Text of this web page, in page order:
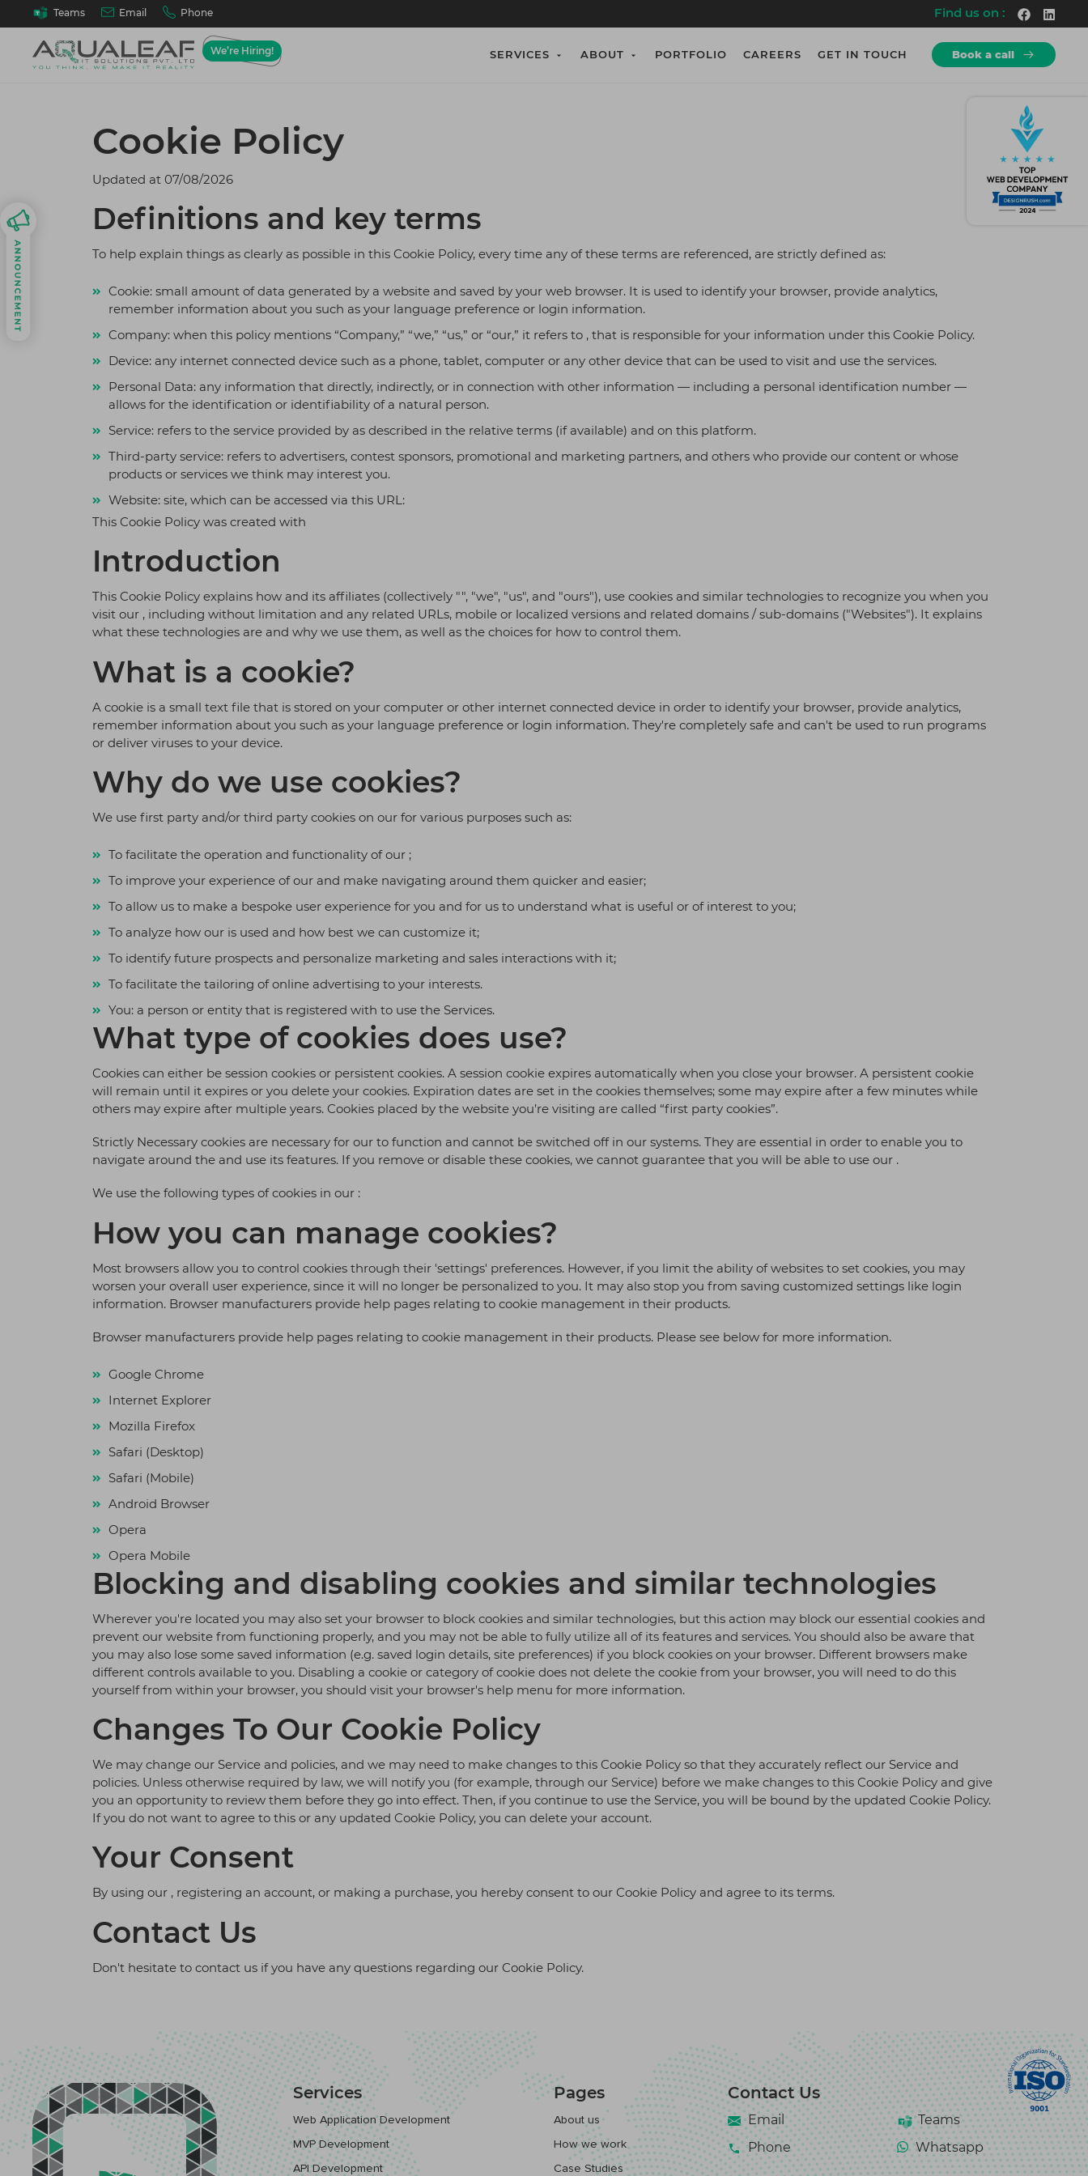
Teams Email Phone Find us on :
We’re Hiring! SERVICES
solutions that align with your business
goals, workflows, and scalability
Our API Development Services
Custom Solutions eCommerce website
Mobile App Development
Android and iOS Mobile Application
Software Testing & QA
Our 100% Bug Free Testing
Cloud migration, infrastructure
improve performance, security, and
scalability.
Explore a wide-range of projects
Agile Working Methodologies.
ABOUT PORTFOLIO CAREERS GET IN TOUCH Book a call
Cookie Policy
Updated at 07/08/2026
Definitions and key terms
To help explain things as clearly as possible in this Cookie Policy, every time any of these terms are referenced, are strictly defined as:
Cookie: small amount of data generated by a website and saved by your web browser. It is used to identify your browser, provide analytics,
remember information about you such as your language preference or login information.
Company: when this policy mentions “Company,” “we,” “us,” or “our,” it refers to , that is responsible for your information under this Cookie Policy.
Device: any internet connected device such as a phone, tablet, computer or any other device that can be used to visit and use the services.
Personal Data: any information that directly, indirectly, or in connection with other information — including a personal identification number —
allows for the identification or identifiability of a natural person.
Service: refers to the service provided by as described in the relative terms (if available) and on this platform.
Third-party service: refers to advertisers, contest sponsors, promotional and marketing partners, and others who provide our content or whose
products or services we think may interest you.
Website: site, which can be accessed via this URL:
This Cookie Policy was created with
Introduction
This Cookie Policy explains how and its affiliates (collectively "", "we", "us", and "ours"), use cookies and similar technologies to recognize you when you
visit our , including without limitation and any related URLs, mobile or localized versions and related domains / sub-domains ("Websites"). It explains
what these technologies are and why we use them, as well as the choices for how to control them.
What is a cookie?
A cookie is a small text file that is stored on your computer or other internet connected device in order to identify your browser, provide analytics,
remember information about you such as your language preference or login information. They're completely safe and can't be used to run programs
or deliver viruses to your device.
Why do we use cookies?
We use first party and/or third party cookies on our for various purposes such as:
To facilitate the operation and functionality of our ;
To improve your experience of our and make navigating around them quicker and easier;
To allow us to make a bespoke user experience for you and for us to understand what is useful or of interest to you;
To analyze how our is used and how best we can customize it;
To identify future prospects and personalize marketing and sales interactions with it;
To facilitate the tailoring of online advertising to your interests.
You: a person or entity that is registered with to use the Services.
What type of cookies does use?
Cookies can either be session cookies or persistent cookies. A session cookie expires automatically when you close your browser. A persistent cookie
will remain until it expires or you delete your cookies. Expiration dates are set in the cookies themselves; some may expire after a few minutes while
others may expire after multiple years. Cookies placed by the website you’re visiting are called “first party cookies”.
Strictly Necessary cookies are necessary for our to function and cannot be switched off in our systems. They are essential in order to enable you to
navigate around the and use its features. If you remove or disable these cookies, we cannot guarantee that you will be able to use our .
We use the following types of cookies in our :
How you can manage cookies?
Most browsers allow you to control cookies through their 'settings' preferences. However, if you limit the ability of websites to set cookies, you may
worsen your overall user experience, since it will no longer be personalized to you. It may also stop you from saving customized settings like login
information. Browser manufacturers provide help pages relating to cookie management in their products.
Browser manufacturers provide help pages relating to cookie management in their products. Please see below for more information.
Google Chrome
Internet Explorer
Mozilla Firefox
Safari (Desktop)
Safari (Mobile)
Android Browser
Opera
Opera Mobile
Blocking and disabling cookies and similar technologies
Wherever you're located you may also set your browser to block cookies and similar technologies, but this action may block our essential cookies and
prevent our website from functioning properly, and you may not be able to fully utilize all of its features and services. You should also be aware that
you may also lose some saved information (e.g. saved login details, site preferences) if you block cookies on your browser. Different browsers make
different controls available to you. Disabling a cookie or category of cookie does not delete the cookie from your browser, you will need to do this
yourself from within your browser, you should visit your browser's help menu for more information.
Changes To Our Cookie Policy
We may change our Service and policies, and we may need to make changes to this Cookie Policy so that they accurately reflect our Service and
policies. Unless otherwise required by law, we will notify you (for example, through our Service) before we make changes to this Cookie Policy and give
you an opportunity to review them before they go into effect. Then, if you continue to use the Service, you will be bound by the updated Cookie Policy.
If you do not want to agree to this or any updated Cookie Policy, you can delete your account.
Your Consent
By using our , registering an account, or making a purchase, you hereby consent to our Cookie Policy and agree to its terms.
Contact Us
Don't hesitate to contact us if you have any questions regarding our Cookie Policy.
Services
Web Application Development
MVP Development
API Development
Pages
About us
How we work
Case Studies
Contact Us
Email
Phone
Teams
Whatsapp